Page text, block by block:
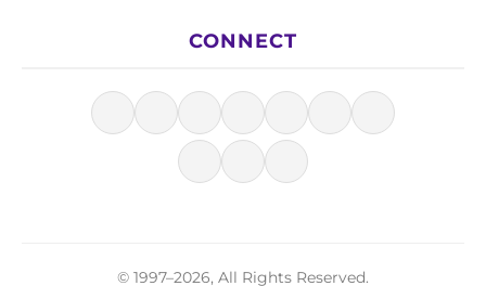
CONNECT
© 1997–2026, All Rights Reserved.